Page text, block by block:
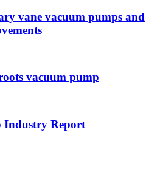
vane vacuum pumps and
vacuum pump
Industry Report